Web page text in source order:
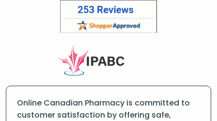
Online Canadian Pharmacy is committed to
customer satisfaction by offering safe,